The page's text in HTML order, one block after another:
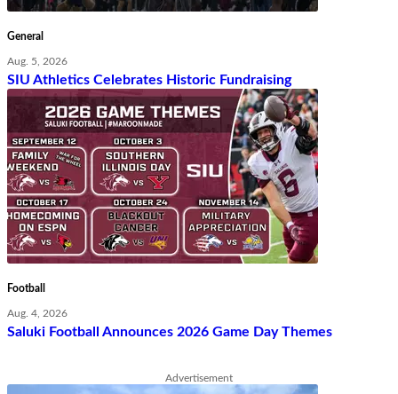
General
Aug. 5, 2026
SIU Athletics Celebrates Historic Fundraising
Football
Aug. 4, 2026
Saluki Football Announces 2026 Game Day Themes
Advertisement